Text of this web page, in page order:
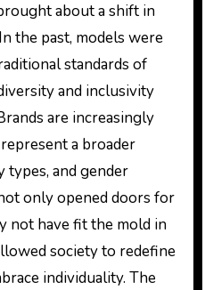
about a shift in
the past, models were
standards of
and inclusivity
are increasingly
a broader
types, and gender
only opened doors for
not have fit the mold in
society to redefine
individuality. The